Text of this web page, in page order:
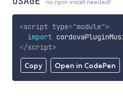
no npm install needed!
Copy Open in CodePen
<script type="module">
import
</script>